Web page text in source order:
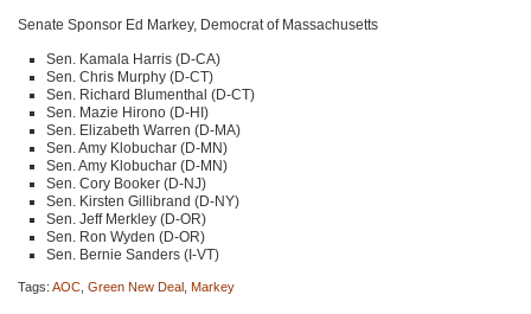
Senate Sponsor Ed Markey, Democrat of Massachusetts
Sen. Kamala Harris (D-CA)
Sen. Chris Murphy (D-CT)
Sen. Richard Blumenthal (D-CT)
Sen. Mazie Hirono (D-HI)
Sen. Elizabeth Warren (D-MA)
Sen. Amy Klobuchar (D-MN)
Sen. Amy Klobuchar (D-MN)
Sen. Cory Booker (D-NJ)
Sen. Kirsten Gillibrand (D-NY)
Sen. Jeff Merkley (D-OR)
Sen. Ron Wyden (D-OR)
Sen. Bernie Sanders (I-VT)
Tags: AOC Green New Deal Markey